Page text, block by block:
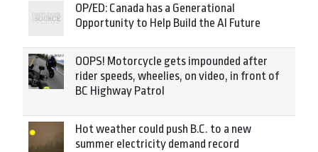
OP/ED: Canada has a Generational
Opportunity to Help Build the AI Future
OOPS! Motorcycle gets impounded after
rider speeds, wheelies, on video, in front of
BC Highway Patrol
Hot weather could push B.C. to a new
summer electricity demand record